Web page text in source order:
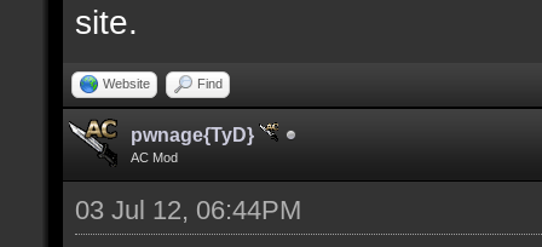
site.
Website Find
pwnage{TyD}
AC Mod
03 Jul 12, 06:44PM